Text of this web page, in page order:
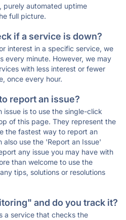
purely automated uptime
full picture.
if a service is down?
interest in a specific service, we
every minute. However, we may
with less interest or fewer
once every hour.
report an issue?
is to use the single-click
of this page. They represent the
the fastest way to report an
also use the 'Report an Issue'
any issue you may have with
than welcome to use the
tips, solutions or resolutions
and do you track it?
a service that checks the